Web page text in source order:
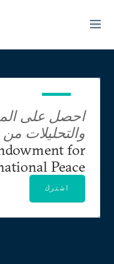
احصل على
والتحليلات من
for
Peace
اشترك